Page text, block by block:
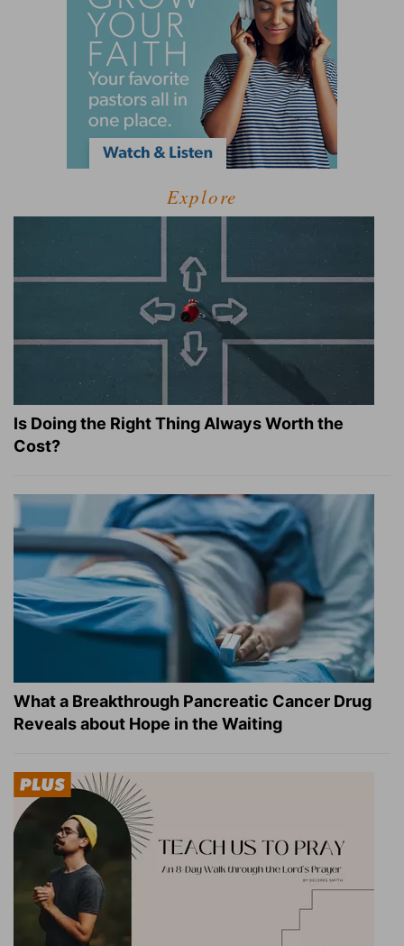
Explore
Is Doing the Right Thing Always Worth the
Cost?
What a Breakthrough Pancreatic Cancer Drug
Reveals about Hope in the Waiting